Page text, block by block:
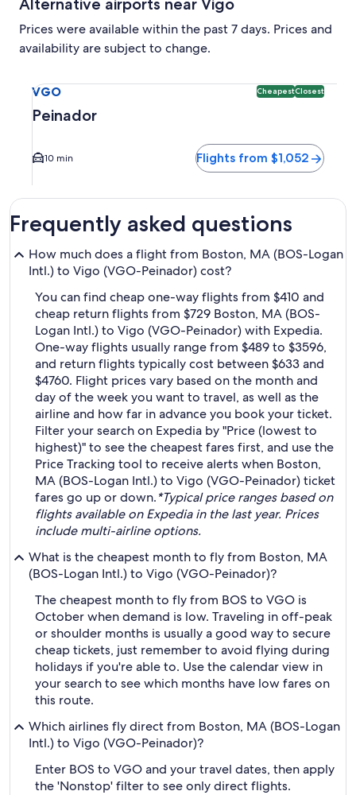
Alternative airports near Vigo
Prices were available within the past 7 days. Prices and
availability are subject to change.
VGO CheapestClosest
Peinador
10 min Flights from $1,052
Frequently asked questions
How much does a flight from Boston, MA (BOS-Logan
Intl.) to Vigo (VGO-Peinador) cost?
You can find cheap one-way flights from $410 and
cheap return flights from $729 Boston, MA (BOS-
Logan Intl.) to Vigo (VGO-Peinador) with Expedia.
One-way flights usually range from $489 to $3596,
and return flights typically cost between $633 and
$4760. Flight prices vary based on the month and
day of the week you want to travel, as well as the
airline and how far in advance you book your ticket.
Filter your search on Expedia by "Price (lowest to
highest)" to see the cheapest fares first, and use the
Price Tracking tool to receive alerts when Boston,
MA (BOS-Logan Intl.) to Vigo (VGO-Peinador) ticket
fares go up or down.*Typical price ranges based on
flights available on Expedia in the last year. Prices
include multi-airline options.
What is the cheapest month to fly from Boston, MA
(BOS-Logan Intl.) to Vigo (VGO-Peinador)?
The cheapest month to fly from BOS to VGO is
October when demand is low. Traveling in off-peak
or shoulder months is usually a good way to secure
cheap tickets, just remember to avoid flying during
holidays if you're able to. Use the calendar view in
your search to see which months have low fares on
this route.
Which airlines fly direct from Boston, MA (BOS-Logan
Intl.) to Vigo (VGO-Peinador)?
Enter BOS to VGO and your travel dates, then apply
the 'Nonstop' filter to see only direct flights.